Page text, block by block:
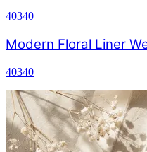
40340
Modern Floral Liner
40340